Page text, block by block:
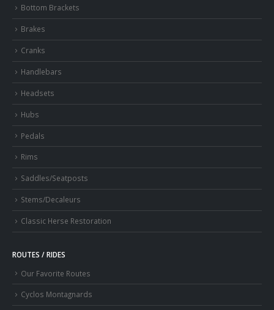
Bottom Brackets
Brakes
Cranks
Handlebars
Headsets
Hubs
Pedals
Rims
Saddles/Seatposts
Stems/Decaleurs
Classic Herse Restoration
ROUTES / RIDES
Our Favorite Routes
Cyclos Montagnards